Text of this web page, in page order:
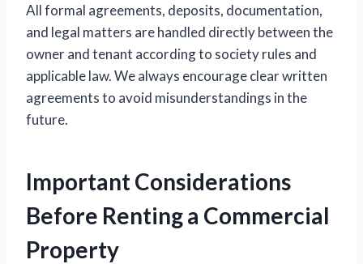
All formal agreements, deposits, documentation,
and legal matters are handled directly between the
owner and tenant according to society rules and
applicable law. We always encourage clear written
agreements to avoid misunderstandings in the
future.
Important Considerations
Before Renting a Commercial
Property